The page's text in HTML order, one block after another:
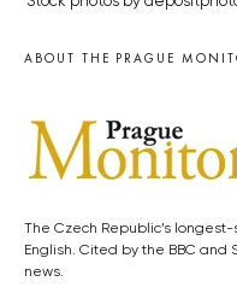
ABOUT THE PRAGUE
The Czech Republic’s
English. Cited by the BBC and
news.